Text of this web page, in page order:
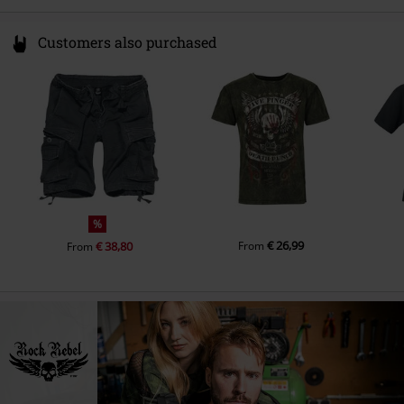
Customers also purchased
%
From € 38,80 From € 26,99